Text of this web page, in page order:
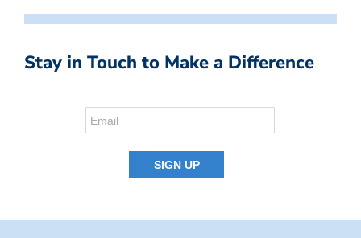
Stay in Touch to Make a Difference